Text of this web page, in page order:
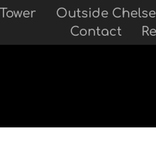
Outside
Contact